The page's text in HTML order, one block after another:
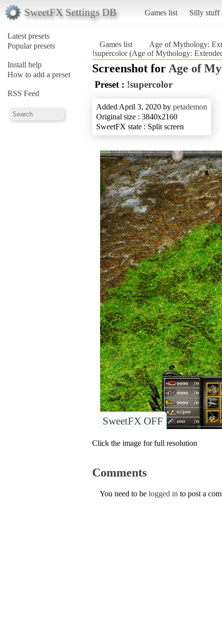
SweetFX Settings DB Games list Silly stuff
Latest presets
Popular presets
Install help
How to add a preset
RSS Feed
Games list
Age of Mythology:
!supercolor (Age of Mythology:
Screenshot for Age of
Preset : !supercolor
Added April 3, 2020 by petademon
Original size : 3840x2160
SweetFX state : Split screen
SweetFX OFF
Click the image for full resolution
Comments
You need to be logged in to post a